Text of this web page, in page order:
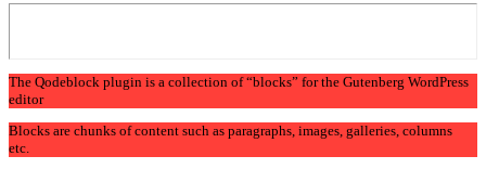
The Qodeblock plugin is a collection of “blocks” for the Gutenberg WordPress
editor
Blocks are chunks of content such as paragraphs, images, galleries, columns
etc.